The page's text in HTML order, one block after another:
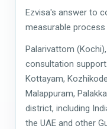
Ezvisa's answer to
measurable process
Palarivattom
consultation
Kottayam,
Malappuram,
district, including
the UAE and other